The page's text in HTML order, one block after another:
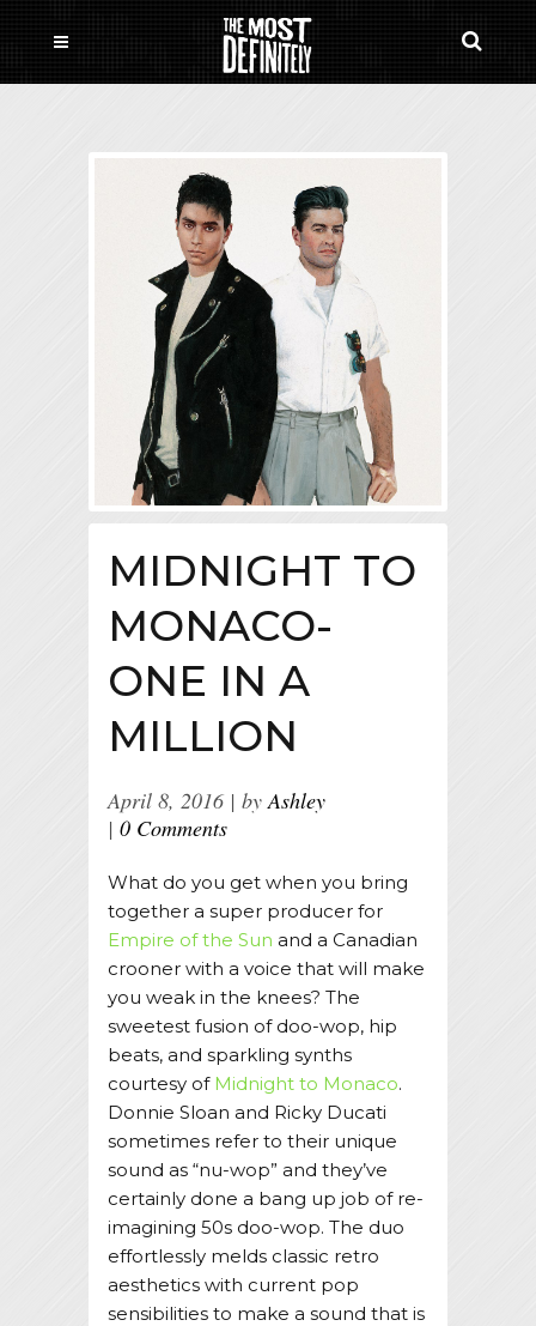
MIDNIGHT TO
MONACO-
ONE IN A
MILLION
April 8, 2016 byAshley
0 Comments
What do you get when you bring
together a super producer for
Empire of the Sun and a Canadian
crooner with a voice that will make
you weak in the knees? The
sweetest fusion of doo-wop, hip
beats, and sparkling synths
courtesy of Midnight to Monaco.
Donnie Sloan and Ricky Ducati
sometimes refer to their unique
sound as “nu-wop” and they’ve
certainly done a bang up job of re-
imagining 50s doo-wop. The duo
effortlessly melds classic retro
aesthetics with current pop
sensibilities to make a sound that is